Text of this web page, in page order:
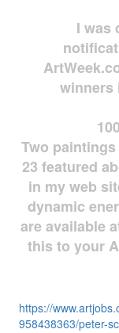
I was
winners
Two
23 featured
in my web
dynamic
are available
this to your
https://
958438363/peter-